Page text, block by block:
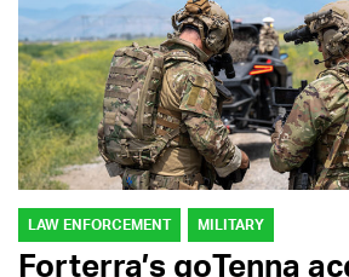
LAW ENFORCEMENT MILITARY
Forterra’s goTenna